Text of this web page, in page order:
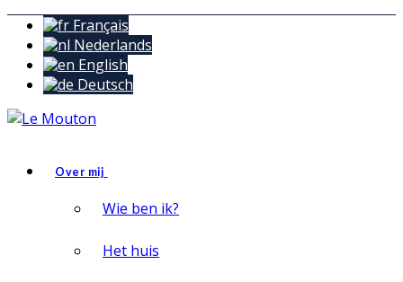
Français
Nederlands
English
Deutsch
Over mij
Wie ben ik?
Het huis